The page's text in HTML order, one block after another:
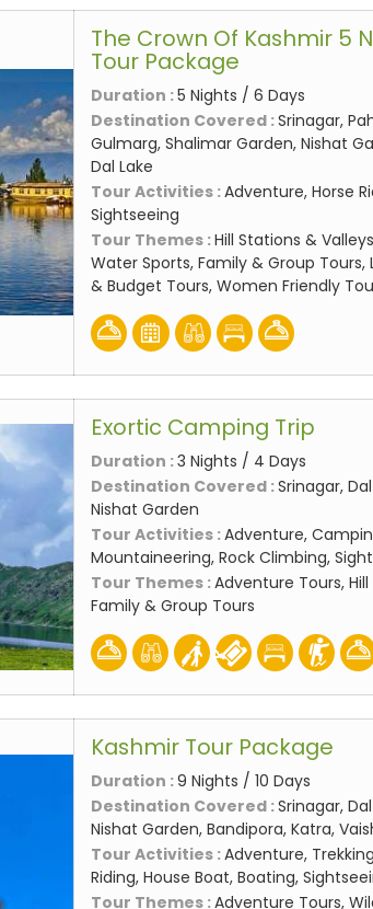
The Crown Of Kashmir 5
Tour Package
Duration :5 Nights / 6 Days
Destination Covered :Srinagar,
Gulmarg, Shalimar Garden, Nishat
Dal Lake
Tour Activities :Adventure, Horse
Sightseeing
Tour Themes :Hill Stations &
Water Sports, Family & Group
& Budget Tours, Women Friendly
Exortic Camping Trip
Duration :3 Nights / 4 Days
Destination Covered :Srinagar,
Nishat Garden
Tour Activities :Adventure,
Mountaineering, Rock Climbing,
Tour Themes :Adventure Tours,
Family & Group Tours
Kashmir Tour Package
Duration :9 Nights / 10 Days
Destination Covered :Srinagar,
Nishat Garden, Bandipora, Katra,
Tour Activities :Adventure,
Riding, House Boat, Boating,
Tour Themes :Adventure Tours,